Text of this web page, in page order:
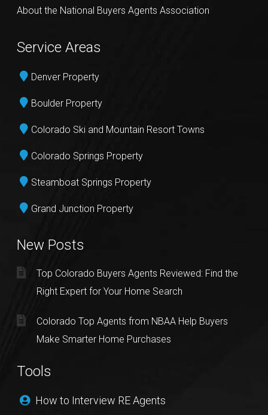
About the National Buyers Agents Association
Service Areas
Denver Property
Boulder Property
Colorado Ski and Mountain Resort Towns
Colorado Springs Property
Steamboat Springs Property
Grand Junction Property
New Posts
Top Colorado Buyers Agents Reviewed: Find the
Right Expert for Your Home Search
Colorado Top Agents from NBAA Help Buyers
Make Smarter Home Purchases
Tools
How to Interview RE Agents